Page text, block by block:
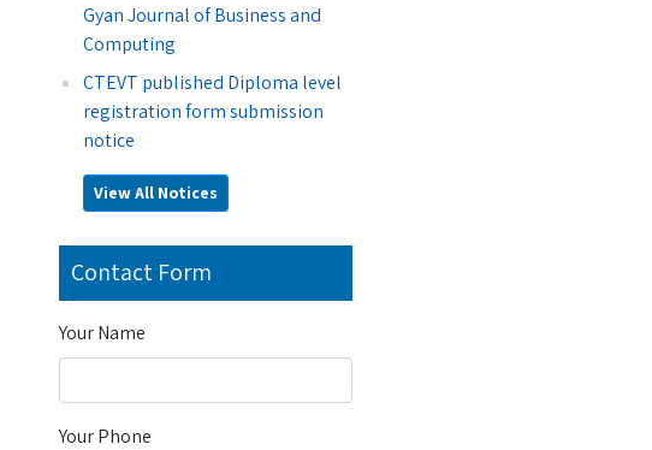
Gyan Journal of Business and
Computing
CTEVT published Diploma level
registration form submission
notice
View All Notices
Contact Form
Your Name
Your Phone